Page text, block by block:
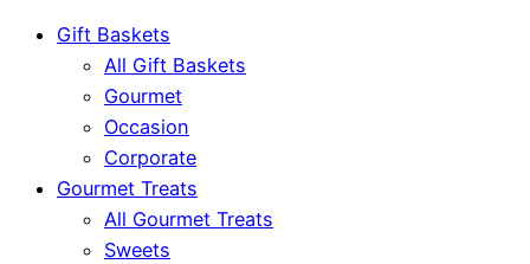
Gift Baskets
All Gift Baskets
Gourmet
Occasion
Corporate
Gourmet Treats
All Gourmet Treats
Sweets